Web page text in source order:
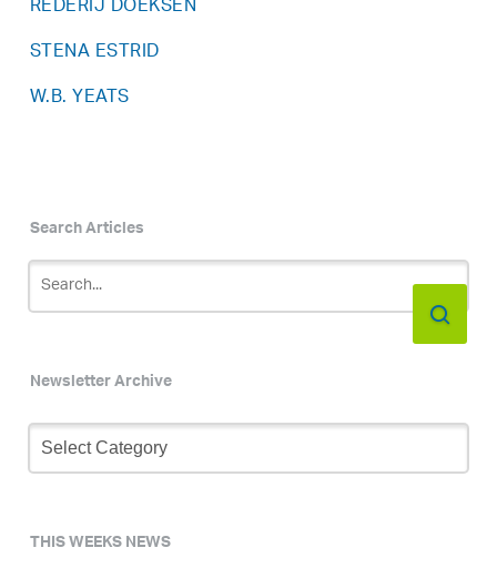
STENA ESTRID
W.B. YEATS
Search Articles
Newsletter Archive
Newsletter
Archive
THIS WEEKS NEWS